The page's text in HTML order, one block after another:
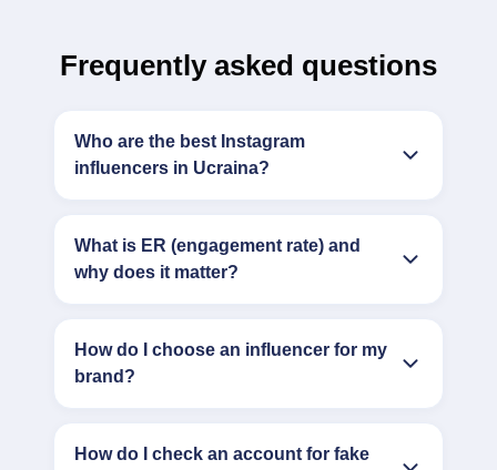
Frequently asked questions
Who are the best Instagram
influencers in Ucraina?
What is ER (engagement rate) and
why does it matter?
How do I choose an influencer for my
brand?
How do I check an account for fake